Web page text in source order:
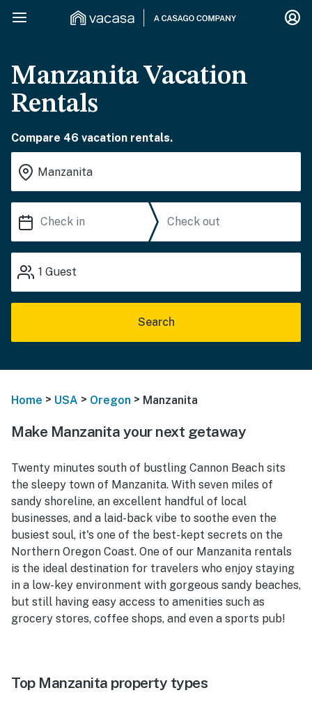
Manzanita Vacation
Rentals
Compare 46 vacation rentals.
1 Guest
Search
Home > USA > Oregon > Manzanita
Make Manzanita your next getaway
Twenty minutes south of bustling Cannon Beach sits
the sleepy town of Manzanita. With seven miles of
sandy shoreline, an excellent handful of local
businesses, and a laid-back vibe to soothe even the
busiest soul, it's one of the best-kept secrets on the
Northern Oregon Coast. One of our Manzanita rentals
is the ideal destination for travelers who enjoy staying
in a low-key environment with gorgeous sandy beaches,
but still having easy access to amenities such as
grocery stores, coffee shops, and even a sports pub!
Top Manzanita property types